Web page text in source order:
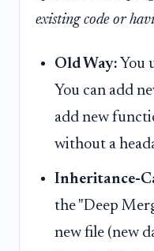
existing code or
Old Way: You
You can add
add new
without a
Inheritance-
the "Deep
new file (new